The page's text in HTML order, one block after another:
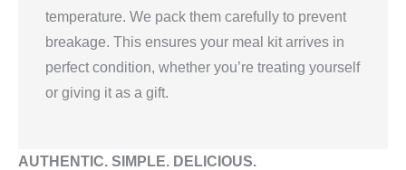
temperature. We pack them carefully to prevent
breakage. This ensures your meal kit arrives in
perfect condition, whether you’re treating yourself
or giving it as a gift.
AUTHENTIC. SIMPLE. DELICIOUS.